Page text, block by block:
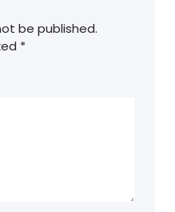
be published.
*